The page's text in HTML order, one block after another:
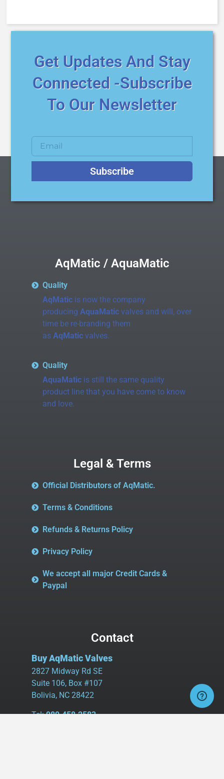
Get Updates And Stay
Connected -Subscribe
To Our Newsletter
Subscribe
AqMatic / AquaMatic
Quality
AqMaticis now the company
producing AquaMaticvalves and will, over
time be re-branding them
as AqMaticvalves.
Quality
AquaMaticis still the same quality
product line that you have come to know
and love.
Legal & Terms
Official Distributors of AqMatic.
Terms & Conditions
Refunds & Returns Policy
Privacy Policy
We accept all major Credit Cards &
Paypal
Contact
Buy AqMatic Valves
2827 Midway Rd SE
Suite 106, Box #107
Bolivia, NC 28422
Tel:980.458.2583